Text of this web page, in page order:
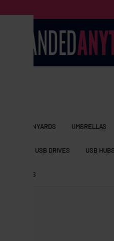
LANYARDS UMBRELLAS
USB DRIVES USB HUBS
SHORTS